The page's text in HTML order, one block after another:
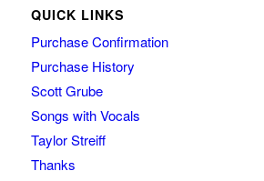
QUICK LINKS
Purchase Confirmation
Purchase History
Scott Grube
Songs with Vocals
Taylor Streiff
Thanks